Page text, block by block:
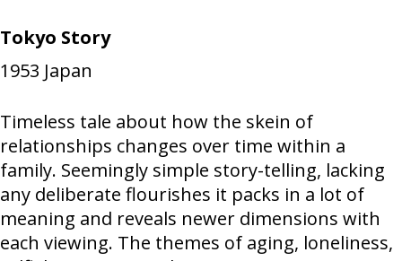
Tokyo Story
1953 Japan
Timeless tale about how the skein of
relationships changes over time within a
family. Seemingly simple story-telling, lacking
any deliberate flourishes it packs in a lot of
meaning and reveals newer dimensions with
each viewing. The themes of aging, loneliness,